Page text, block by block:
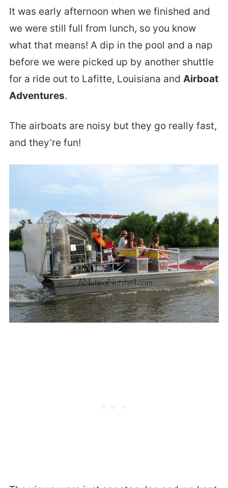
It was early afternoon when we finished and
we were still full from lunch, so you know
what that means! A dip in the pool and a nap
before we were picked up by another shuttle
for a ride out to Lafitte, Louisiana and Airboat
Adventures.
The airboats are noisy but they go really fast,
and they’re fun!